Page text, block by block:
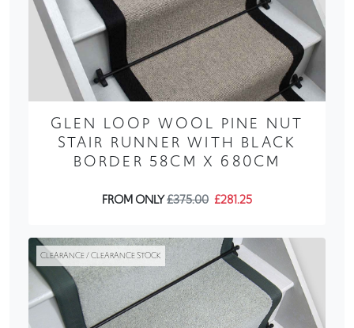
GLEN LOOP WOOL PINE NUT
STAIR RUNNER WITH BLACK
BORDER 58CM X 680CM
FROM ONLY£375.00 £281.25
CLEARANCE / CLEARANCE STOCK